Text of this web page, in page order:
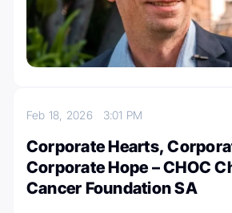
Feb 18, 2026 3:01 PM
Corporate Hearts,
Corporate Hope – CHOC
Cancer Foundation SA